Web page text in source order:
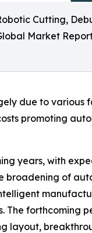
Cutting,
Market
due to various
promoting
years, with
broadening of
forthcoming
layout,